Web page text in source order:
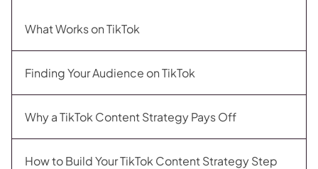
What Works on TikTok
Finding Your Audience on TikTok
Why a TikTok Content Strategy Pays Off
How to Build Your TikTok Content Strategy Step